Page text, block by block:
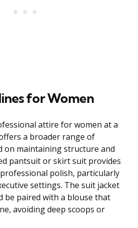
for Women
attire for women at a
a broader range of
on maintaining structure and
pantsuit or skirt suit provides
polish, particularly
settings. The suit jacket
be paired with a blouse that
avoiding deep scoops or